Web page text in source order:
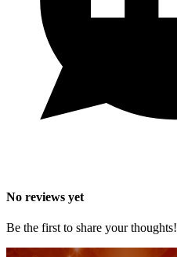
No reviews yet
Be the first to share your thoughts!